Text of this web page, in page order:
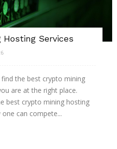
Services
the best crypto mining
are at the right place.
best crypto mining hosting
can compete...